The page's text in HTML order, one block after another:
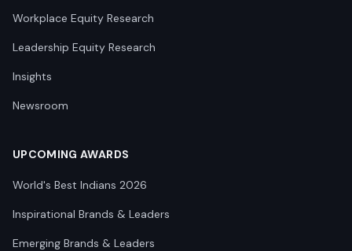
Workplace Equity Research
Leadership Equity Research
Insights
Newsroom
UPCOMING AWARDS
World's Best Indians 2026
Inspirational Brands & Leaders
Emerging Brands & Leaders